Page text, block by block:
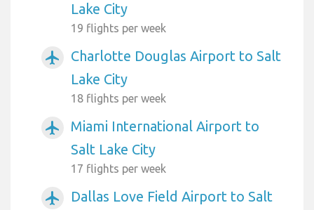
Lake City
19 flights per week
airplanemode_active
Charlotte Douglas Airport to Salt
Lake City
18 flights per week
airplanemode_active
Miami International Airport to
Salt Lake City
17 flights per week
airplanemode_active
Dallas Love Field Airport to Salt